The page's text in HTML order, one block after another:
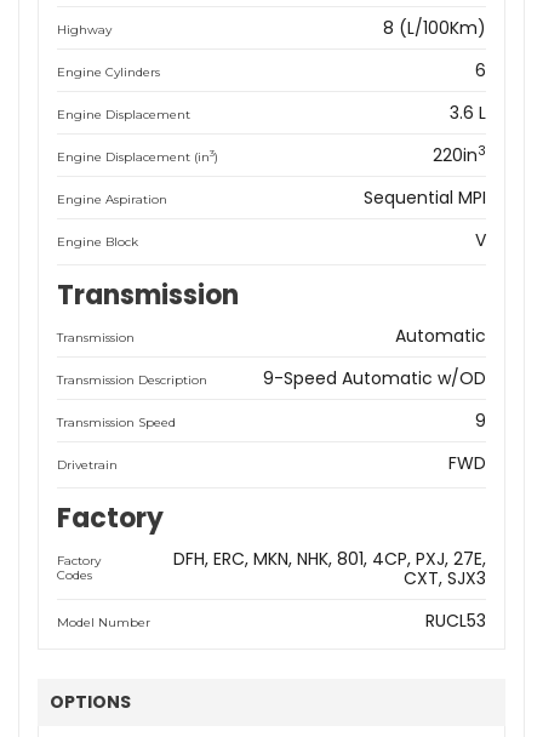
Highway 8 (L/100Km)
Engine Cylinders 6
Engine Displacement 3.6 L
Engine Displacement (in3) 220in3
Engine Aspiration Sequential MPI
Engine Block V
Transmission
Transmission Automatic
Transmission Description 9-Speed Automatic w/OD
Transmission Speed 9
Drivetrain FWD
Factory
Factory
Codes
DFH ERC MKN NHK 801 4CP PXJ 27E
CXT SJX3
Model Number RUCL53
OPTIONS